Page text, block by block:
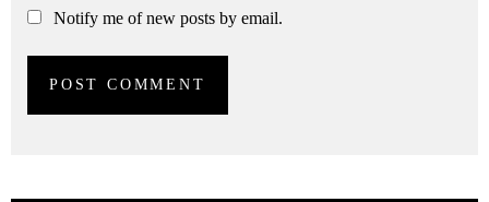
Notify me of new posts by email.